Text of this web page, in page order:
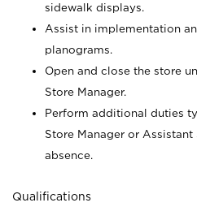
sidewalk displays.
Assist in implementation
planograms.
Open and close the store
Store Manager.
Perform additional duties
Store Manager or Assistant
absence.
Qualifications